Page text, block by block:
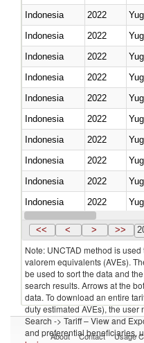
Indonesia
2022
Indonesia
2022
Indonesia
2022
Indonesia
2022
Indonesia
2022
Indonesia
2022
Indonesia
2022
Indonesia
2022
Indonesia
2022
Indonesia
2022
Indonesia
2022
<< < > >>
Note: UNCTAD method is
valorem equivalents (AVEs).
be used to sort the data and
search results. Arrows at the
data. To download an entire
duty estimated AVEs), the
Search -> Tariff – View and
and preferential beneficiaries,
About Contact Usage